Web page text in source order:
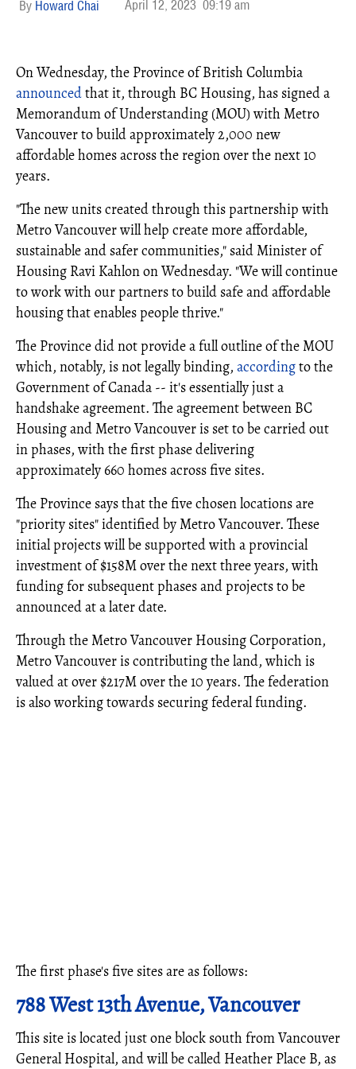
Howard Chai April 12, 2023 09:19 am
On Wednesday, the Province of British Columbia
announcedthat it, through BC Housing, has signed a
Memorandum of Understanding (MOU) with Metro
Vancouver to build approximately 2,000 new
affordable homes across the region over the next 10
years.
"The new units created through this partnership with
Metro Vancouver will help create more affordable,
sustainable and safer communities," said Minister of
Housing Ravi Kahlon on Wednesday. "We will continue
to work with our partners to build safe and affordable
housing that enables people thrive."
The Province did not provide a full outline of the MOU
which, notably, is not legally binding, accordingto the
Government of Canada -- it's essentially just a
handshake agreement. The agreement between BC
Housing and Metro Vancouver is set to be carried out
in phases, with the first phase delivering
approximately 660 homes across five sites.
The Province says that the five chosen locations are
"priority sites" identified by Metro Vancouver. These
initial projects will be supported with a provincial
investment of $158M over the next three years, with
funding for subsequent phases and projects to be
announced at a later date.
Through the Metro Vancouver Housing Corporation,
Metro Vancouver is contributing the land, which is
valued at over $217M over the 10 years. The federation
is also working towards securing federal funding.
The first phase's five sites are as follows:
788 West 13th Avenue, Vancouver
This site is located just one block south from Vancouver
General Hospital, and will be called Heather Place B, as